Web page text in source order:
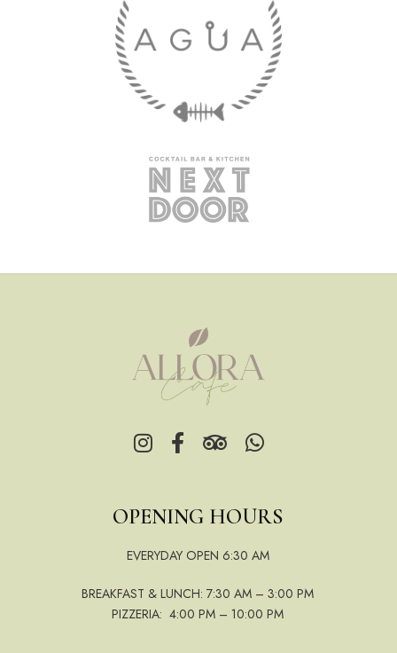
OPENING HOURS
EVERYDAY OPEN 6:30 AM
BREAKFAST & LUNCH: 7:30 AM – 3:00 PM
PIZZERIA: 4:00 PM – 10:00 PM